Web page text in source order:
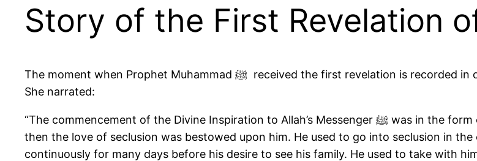
Story of the First Revelation
The moment when Prophet Muhammad ﷺ received the first revelation is recorded in detail in a long and well-known hadith narrated by Aisha (R).
She narrated:
“The commencement of the Divine Inspiration to Allah’s Messenger ﷺ was in the form of good dreams which came true like bright daylight, and
then the love of seclusion was bestowed upon him. He used to go into seclusion in
continuously for many days before his desire to see his family. He used to take with